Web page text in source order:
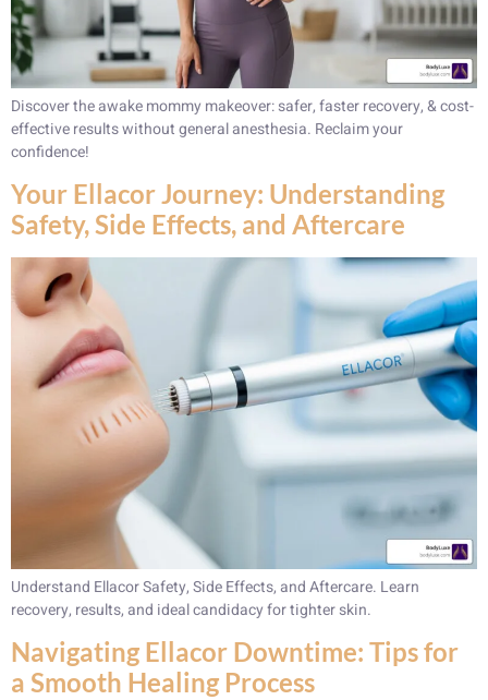
Discover the awake mommy makeover: safer, faster recovery, & cost-
effective results without general anesthesia. Reclaim your
confidence!
Your Ellacor Journey: Understanding
Safety, Side Effects, and Aftercare
Understand Ellacor Safety, Side Effects, and Aftercare. Learn
recovery, results, and ideal candidacy for tighter skin.
Navigating Ellacor Downtime: Tips for
a Smooth Healing Process